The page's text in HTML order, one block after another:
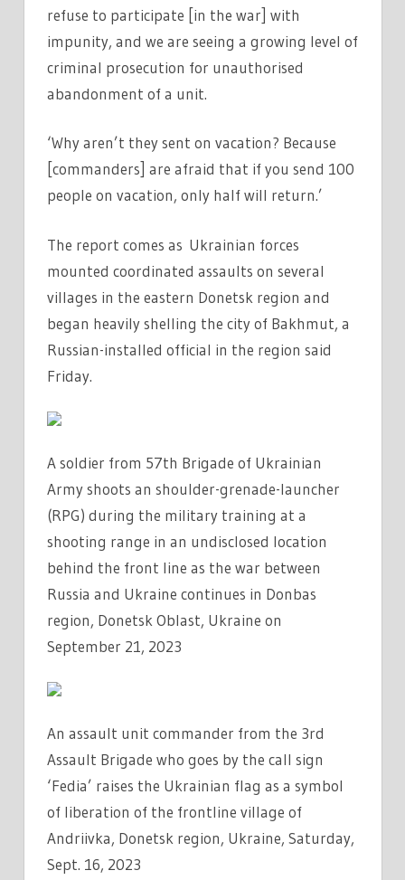
refuse to participate [in the war] with
impunity, and we are seeing a growing level of
criminal prosecution for unauthorised
abandonment of a unit.
‘Why aren’t they sent on vacation? Because
[commanders] are afraid that if you send 100
people on vacation, only half will return.’
The report comes as Ukrainian forces
mounted coordinated assaults on several
villages in the eastern Donetsk region and
began heavily shelling the city of Bakhmut, a
Russian-installed official in the region said
Friday.
A soldier from 57th Brigade of Ukrainian
Army shoots an shoulder-grenade-launcher
(RPG) during the military training at a
shooting range in an undisclosed location
behind the front line as the war between
Russia and Ukraine continues in Donbas
region, Donetsk Oblast, Ukraine on
September 21, 2023
An assault unit commander from the 3rd
Assault Brigade who goes by the call sign
‘Fedia’ raises the Ukrainian flag as a symbol
of liberation of the frontline village of
Andriivka, Donetsk region, Ukraine, Saturday,
Sept. 16, 2023